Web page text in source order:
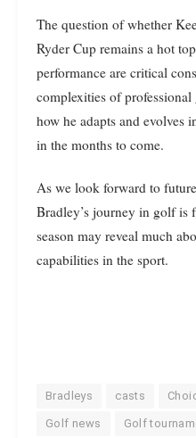
The question of whether
Ryder Cup remains a hot
performance are critical
complexities of
how he adapts and evolves
in the months to come.
As we look forward to
Bradley’s journey in golf is
season may reveal much
capabilities in the sport.
Bradleys casts
Golf news Golf